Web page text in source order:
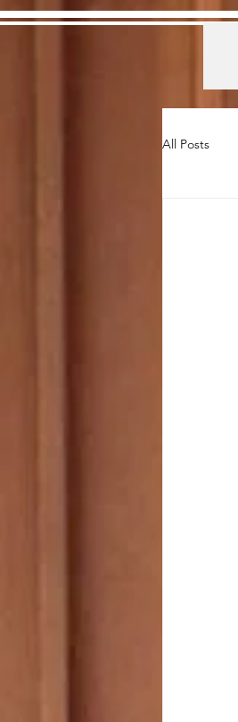
All Posts